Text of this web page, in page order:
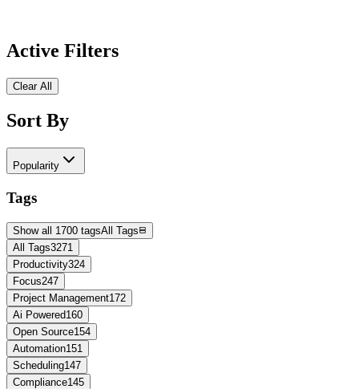
Active Filters
Clear All
Sort By
Popularity
Tags
Show all 1700 tagsAll Tags
All Tags3271
Productivity324
Focus247
Project Management172
Ai Powered160
Open Source154
Automation151
Scheduling147
Compliance145